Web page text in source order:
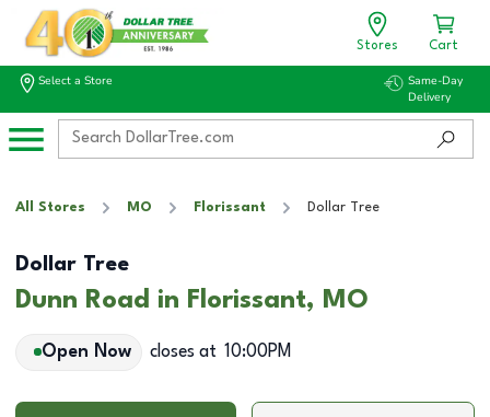
Stores Cart
Select a Store
Same-Day
Delivery
All Stores MO Florissant Dollar Tree
Dollar Tree
Dunn Road in Florissant, MO
Open Now closes at 10:00PM